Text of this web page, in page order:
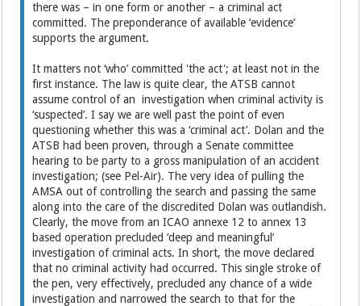
there was – in one form or another – a criminal act
committed. The preponderance of available ‘evidence’
supports the argument.
It matters not ‘who’ committed 'the act'; at least not in the
first instance. The law is quite clear, the ATSB cannot
assume control of an investigation when criminal activity is
‘suspected’. I say we are well past the point of even
questioning whether this was a ‘criminal act’. Dolan and the
ATSB had been proven, through a Senate committee
hearing to be party to a gross manipulation of an accident
investigation; (see Pel-Air). The very idea of pulling the
AMSA out of controlling the search and passing the same
along into the care of the discredited Dolan was outlandish.
Clearly, the move from an ICAO annexe 12 to annex 13
based operation precluded ‘deep and meaningful’
investigation of criminal acts. In short, the move declared
that no criminal activity had occurred. This single stroke of
the pen, very effectively, precluded any chance of a wide
investigation and narrowed the search to that for the